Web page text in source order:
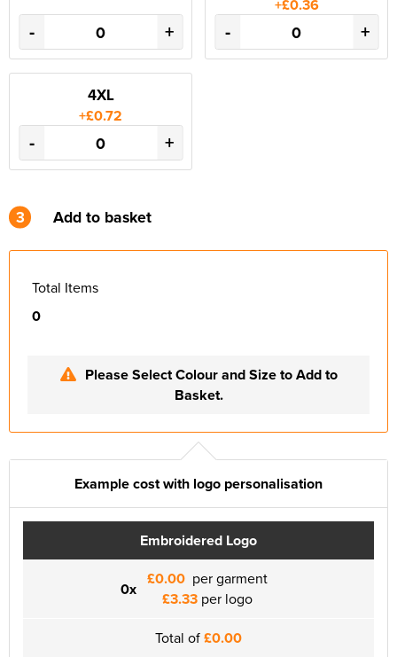
- +
+£0.36
- +
4XL
+£0.72
- +
3 Add to basket
Total Items
0
Please Select Colour and Size to Add to
Basket.
Example cost with logo personalisation
Embroidered Logo
0x £0.00 per garment
£3.33 per logo
Total of£0.00